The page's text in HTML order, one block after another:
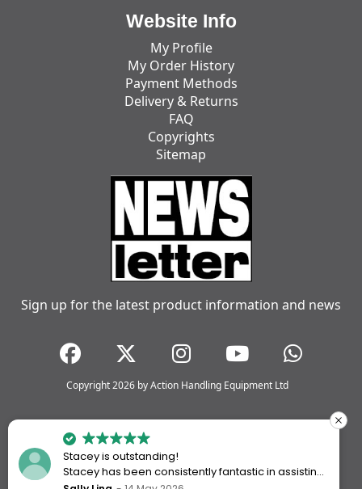
Website Info
My Profile
My Order History
Payment Methods
Delivery & Returns
FAQ
Copyrights
Sitemap
Sign up for the latest product information and news
Copyright 2026 by Action Handling Equipment Ltd
Stacey is outstanding!
Stacey has been consistently fantastic in assisting